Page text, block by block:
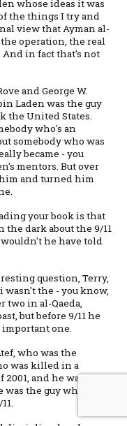
whose ideas it was
the things I try and
view that Ayman al-
operation, the real
And in fact that's not
and George W.
Laden was the guy
the United States.
who's an
somebody who was
became - you
mentors. But over
and turned him
your book is that
dark about the 9/11
he have told
question, Terry,
wasn't the - you know,
two in al-Qaeda,
but before 9/11 he
important one.
who was the
was killed in a
and he was
the guy who was